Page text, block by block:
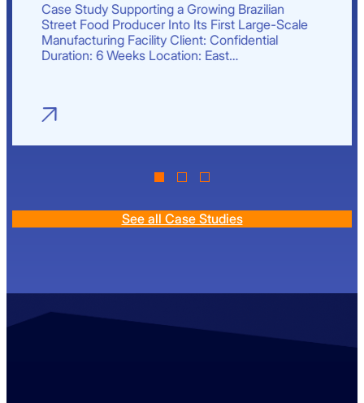
Case Study Supporting a Growing Brazilian
Street Food Producer Into Its First Large-Scale
Manufacturing Facility Client: Confidential
Duration: 6 Weeks Location: East…
See all Case Studies